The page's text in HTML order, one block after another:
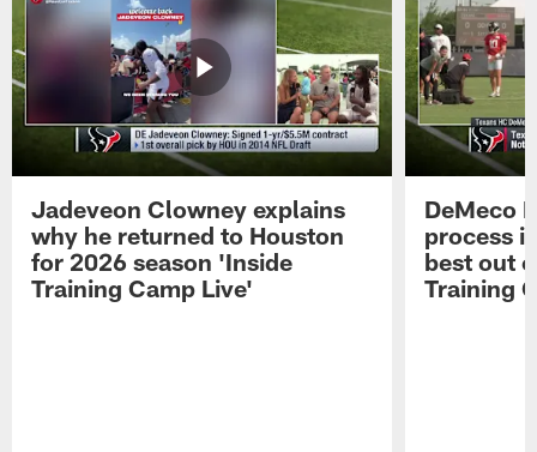
Jadeveon Clowney explains
why he returned to Houston
for 2026 season 'Inside
Training Camp Live'
DeMeco
process
best out
Training